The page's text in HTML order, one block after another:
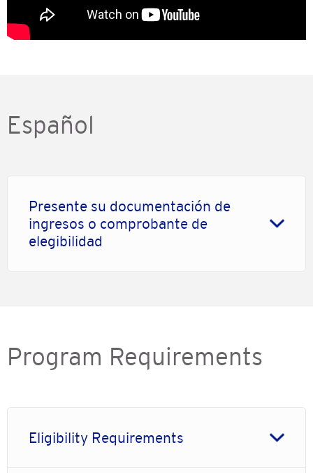
Español
Presente su documentación de
ingresos o comprobante de
elegibilidad
Program Requirements
Eligibility Requirements